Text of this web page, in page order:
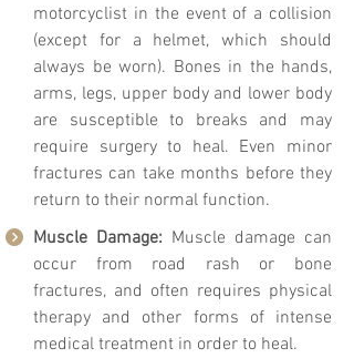
motorcyclist in the event of a collision
(except for a helmet, which should
always be worn). Bones in the hands,
arms, legs, upper body and lower body
are susceptible to breaks and may
require surgery to heal. Even minor
fractures can take months before they
return to their normal function.
Muscle Damage: Muscle damage can
occur from road rash or bone
fractures, and often requires physical
therapy and other forms of intense
medical treatment in order to heal.